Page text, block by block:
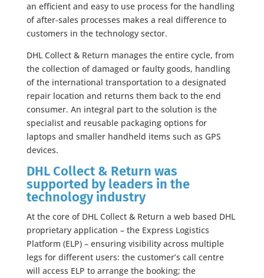
an efficient and easy to use process for the handling
of after-sales processes makes a real difference to
customers in the technology sector.
DHL Collect & Return manages the entire cycle, from
the collection of damaged or faulty goods, handling
of the international transportation to a designated
repair location and returns them back to the end
consumer. An integral part to the solution is the
specialist and reusable packaging options for
laptops and smaller handheld items such as GPS
devices.
DHL Collect & Return was
supported by leaders in the
technology industry
At the core of DHL Collect & Return a web based DHL
proprietary application – the Express Logistics
Platform (ELP) – ensuring visibility across multiple
legs for different users: the customer’s call centre
will access ELP to arrange the booking; the